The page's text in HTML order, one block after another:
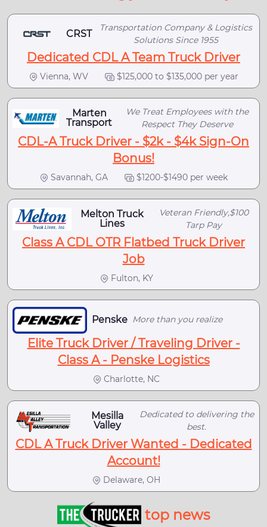
CRST
Transportation Company & Logistics
Solutions Since 1955
Dedicated CDL A Team Truck Driver
Vienna, WV $125,000 to $135,000 per year
Marten
Transport
We Treat Employees with the
Respect They Deserve
CDL-A Truck Driver - $2k - $4k Sign-On
Bonus!
Savannah, GA $1200-$1490 per week
Melton Truck
Lines
Veteran Friendly,$100
Tarp Pay
Class A CDL OTR Flatbed Truck Driver
Job
Fulton, KY
Penske More than you realize
Elite Truck Driver / Traveling Driver -
Class A - Penske Logistics
Charlotte, NC
Mesilla
Valley
Dedicated to delivering the
best.
CDL A Truck Driver Wanted - Dedicated
Account!
Delaware, OH
top news